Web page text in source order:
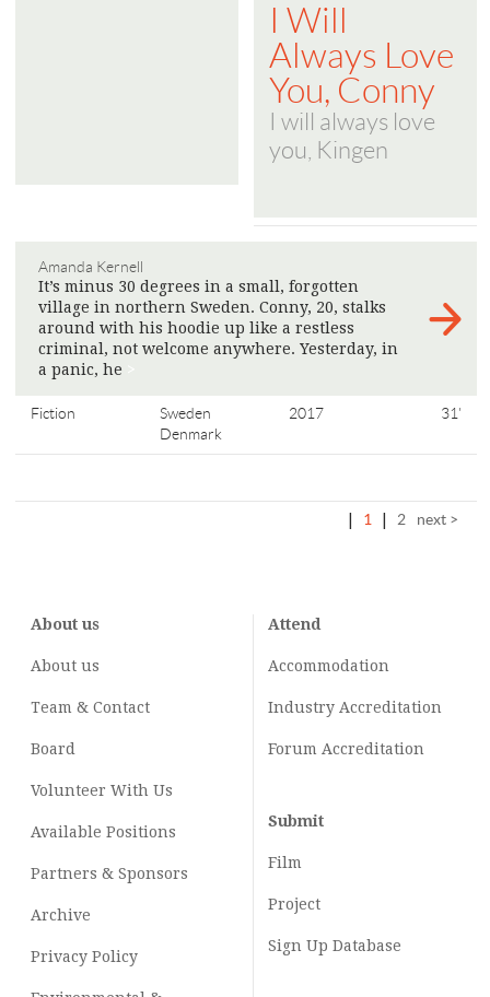
I Will
Always Love
You, Conny
I will always love
you, Kingen
Amanda Kernell
It’s minus 30 degrees in a small, forgotten
village in northern Sweden. Conny, 20, stalks
around with his hoodie up like a restless
criminal, not welcome anywhere. Yesterday, in
a panic, he
Fiction
Sweden
Denmark
2017 31'
1 2 next >
About us
About us
Team & Contact
Board
Volunteer With Us
Available Positions
Partners & Sponsors
Archive
Privacy Policy
Attend
Accommodation
Industry Accreditation
Forum Accreditation
Submit
Film
Project
Sign Up Database